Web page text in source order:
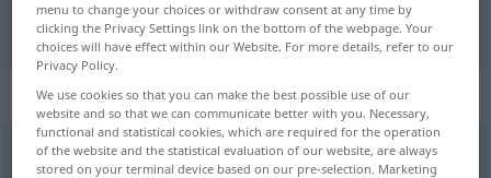
"aushecken" French translation
„aushecken“: transitives Verb
aushecken [ˈaʊshɛkən]v/t UMG
menu to change your choices or withdraw consent at any time by
clicking the Privacy Settings link on the bottom of the webpage. Your
choices will have effect within our Website. For more details, refer to our
Privacy Policy.
We use cookies so that you can make the best possible use of our
website and so that we can communicate better with you. Necessary,
functional and statistical cookies, which are required for the operation
of the website and the statistical evaluation of our website, are always
stored on your terminal device based on our pre-selection. Marketing